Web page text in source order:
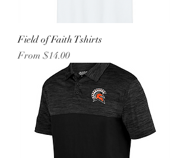
Field of Faith Tshirts
From $14.00
Sale Price